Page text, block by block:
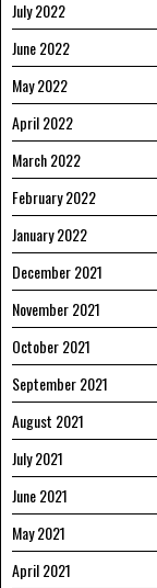
July 2022
June 2022
May 2022
April 2022
March 2022
February 2022
January 2022
December 2021
November 2021
October 2021
September 2021
August 2021
July 2021
June 2021
May 2021
April 2021